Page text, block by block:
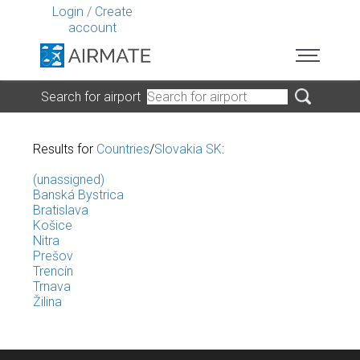
Login / Create
account
Search for airport
Results for Countries/Slovakia SK:
(unassigned)
Banská Bystrica
Bratislava
Košice
Nitra
Prešov
Trencín
Trnava
Žilina